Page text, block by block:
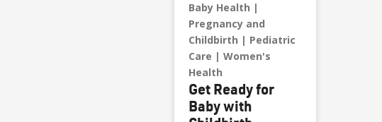
Baby Health
Pregnancy and
Childbirth
Pediatric
Care
Women's
Health
Get Ready for
Baby with